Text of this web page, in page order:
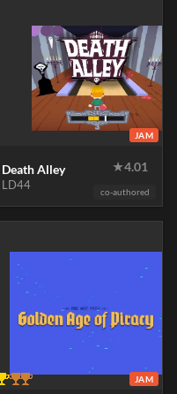
JAM
Death Alley ★4.01
LD44
co-authored
JAM